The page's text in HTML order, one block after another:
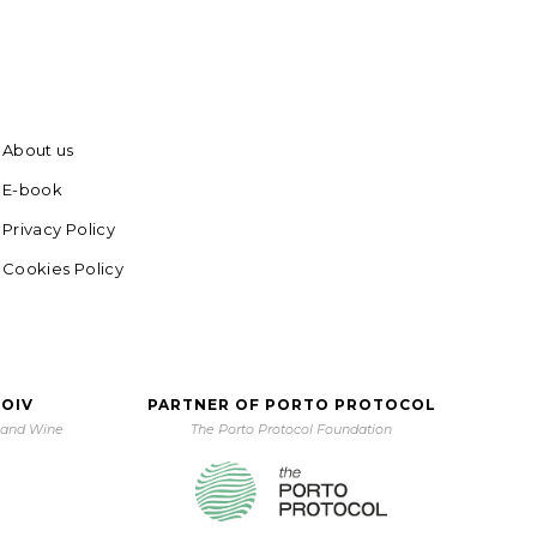
About us
E-book
Privacy Policy
Cookies Policy
Wine
PARTNER OF PORTO PROTOCOL
The Porto Protocol Foundation